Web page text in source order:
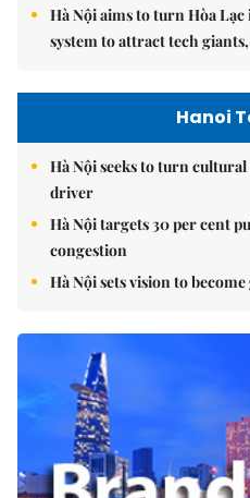
Hà Nội aims to turn Hòa
system to attract tech
Hanoi
Hà Nội seeks to turn
driver
Hà Nội targets 30 per cent
congestion
Hà Nội sets vision to